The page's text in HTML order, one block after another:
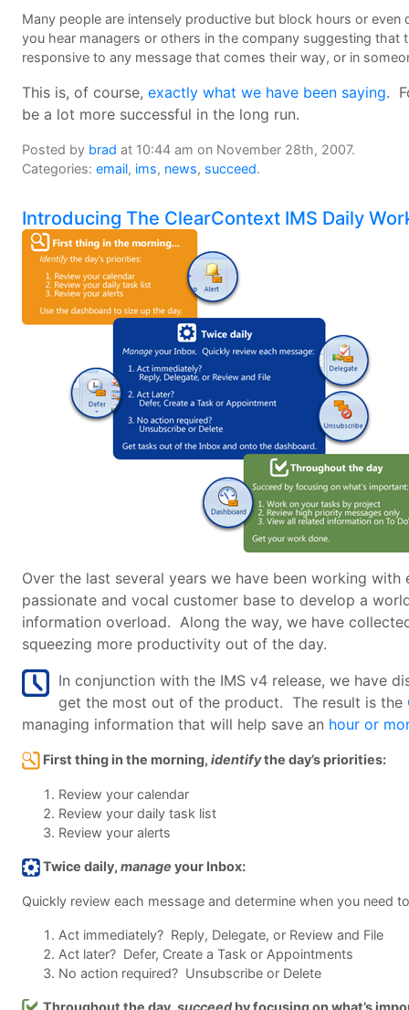
Many people are intensely productive but block hours or
you hear managers or others in the company suggesting that
responsive to any message that comes their way, or in
This is, of course, exactly what we have been saying.
be a lot more successful in the long run.
Posted by brad at 10:44 am on November 28th, 2007.
Categories: email, ims, news, succeed.
Introducing The ClearContext IMS Daily
Over the last several years we have been working
passionate and vocal customer base to develop a
information overload. Along the way, we have
squeezing more productivity out of the day.
In conjunction with the IMS v4 release, we have
get the most out of the product. The result is the
managing information that will help save an hour or
First thing in the morning, identifythe day’s priorities:
Review your calendar
Review your daily task list
Review your alerts
Twice daily, manage your Inbox:
Quickly review each message and determine when you need
Act immediately? Reply, Delegate, or Review and File
Act later? Defer, Create a Task or Appointments
No action required? Unsubscribe or Delete